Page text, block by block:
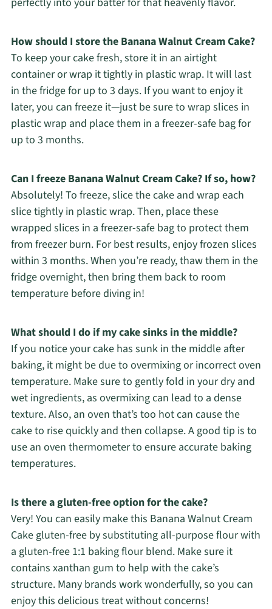
How should I store the Banana Walnut Cream Cake?
To keep your cake fresh, store it in an airtight
container or wrap it tightly in plastic wrap. It will last
in the fridge for up to 3 days. If you want to enjoy it
later, you can freeze it—just be sure to wrap slices in
plastic wrap and place them in a freezer-safe bag for
up to 3 months.
Can I freeze Banana Walnut Cream Cake? If so, how?
Absolutely! To freeze, slice the cake and wrap each
slice tightly in plastic wrap. Then, place these
wrapped slices in a freezer-safe bag to protect them
from freezer burn. For best results, enjoy frozen slices
within 3 months. When you’re ready, thaw them in the
fridge overnight, then bring them back to room
temperature before diving in!
What should I do if my cake sinks in the middle?
If you notice your cake has sunk in the middle after
baking, it might be due to overmixing or incorrect oven
temperature. Make sure to gently fold in your dry and
wet ingredients, as overmixing can lead to a dense
texture. Also, an oven that’s too hot can cause the
cake to rise quickly and then collapse. A good tip is to
use an oven thermometer to ensure accurate baking
temperatures.
Is there a gluten-free option for the cake?
Very! You can easily make this Banana Walnut Cream
Cake gluten-free by substituting all-purpose flour with
a gluten-free 1:1 baking flour blend. Make sure it
contains xanthan gum to help with the cake’s
structure. Many brands work wonderfully, so you can
enjoy this delicious treat without concerns!